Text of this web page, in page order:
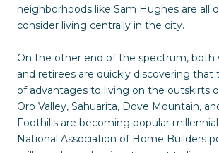
neighborhoods like Sam Hughes are all
consider living centrally in the city.
On the other end of the spectrum, both
and retirees are quickly discovering that
of advantages to living on the outskirts
Oro Valley, Sahuarita, Dove Mountain,
Foothills are becoming popular
National Association of Home Builders